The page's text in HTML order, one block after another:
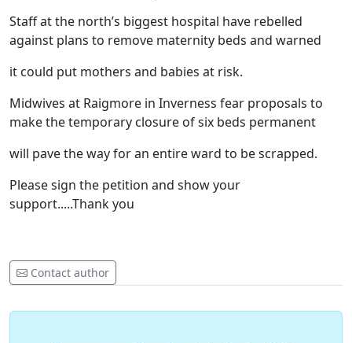
Staff at the north’s biggest hospital have rebelled
against plans to remove maternity beds and warned
it could put mothers and babies at risk.
Midwives at Raigmore in Inverness fear proposals to
make the temporary closure of six beds permanent
will pave the way for an entire ward to be scrapped.
Please sign the petition and show your
support.....Thank you
Contact author